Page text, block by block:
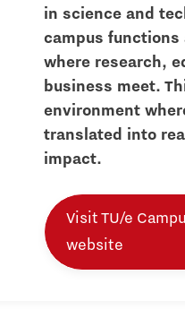
in science and
campus functions
where research,
business meet.
environment
translated into
impact.
Visit TU/e
website